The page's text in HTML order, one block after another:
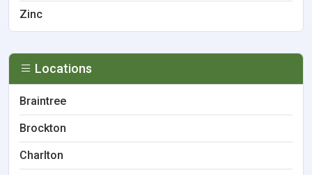
Zinc
Locations
Braintree
Brockton
Charlton